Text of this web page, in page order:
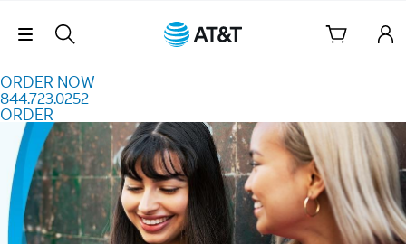
Skip Navigation
ORDER NOW
844.723.0252
ORDER
Order Now 844.723.0252